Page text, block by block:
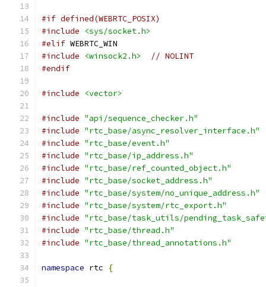
#if defined(WEBRTC_POSIX)
#include
<sys/socket.h>
#elif WEBRTC_WIN
#include
<winsock2.h>
// NOLINT
#endif
#include <vector>
#include "api/sequence_checker.h"
#include "rtc_base/async_resolver_interface.h"
#include "rtc_base/event.h"
#include "rtc_base/ip_address.h"
#include "rtc_base/ref_counted_object.h"
#include "rtc_base/socket_address.h"
#include "rtc_base/system/no_unique_address.h"
#include "rtc_base/system/rtc_export.h"
#include "rtc_base/task_utils/
#include "rtc_base/thread.h"
#include "rtc_base/thread_annotations.h"
namespace rtc {